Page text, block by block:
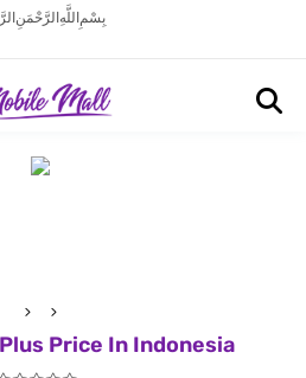
بِسْمِ اللَّهِ الرَّحْمَنِ
Price In Indonesia